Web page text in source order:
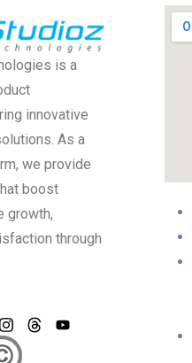
is a
innovative
As a
we provide
boost
growth,
through